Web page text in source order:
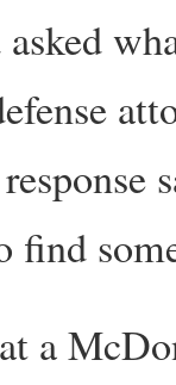
asked
find
a